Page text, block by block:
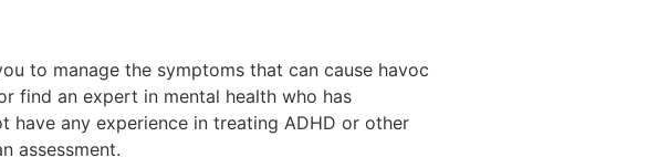
to manage the symptoms that can cause havoc
find an expert in mental health who has
any experience in treating ADHD or other
assessment.